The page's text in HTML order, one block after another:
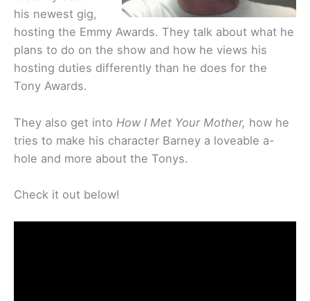
his newest gig,
hosting the Emmy Awards. They talk about what he
plans to do on the show and how he views his
hosting duties differently than he does for the
Tony Awards.
They also get into How I Met Your Mother, how he
tries to make his character Barney a loveable a-
hole and more about the Tonys.
Check it out below!